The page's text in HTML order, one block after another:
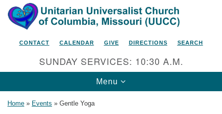
Search
for:
Google
Map
CONTACT CALENDAR GIVE DIRECTIONS SEARCH
SUNDAY SERVICES: 10:30 A.M.
Toggle
navigation
Menu
Home » Events » Gentle Yoga